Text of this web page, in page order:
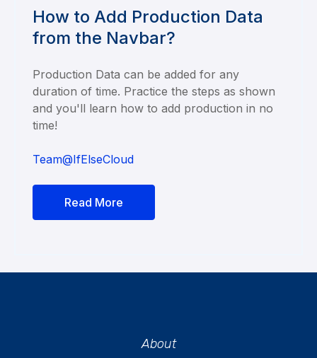
How to Add Production Data
from the Navbar?
Production Data can be added for any
duration of time. Practice the steps as shown
and you'll learn how to add production in no
time!
Team@IfElseCloud
Read More
About